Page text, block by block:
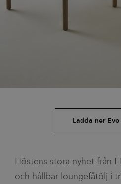
Ladda ner
Höstens stora nyhet från
och hållbar loungefåtölj i